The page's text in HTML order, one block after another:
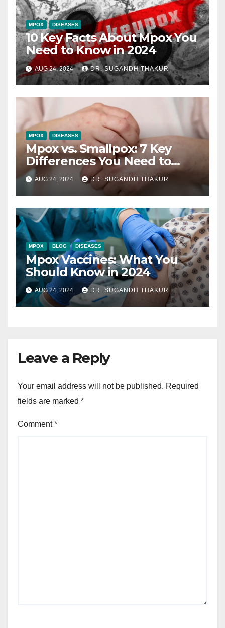
MPOX DISEASES
10 Key Facts About Mpox You
Need to Know in 2024
AUG 24, 2024 DR. SUGANDH THAKUR
MPOX DISEASES
Mpox vs. Smallpox: 7 Key
Differences You Need to
Understand
AUG 24, 2024 DR. SUGANDH THAKUR
MPOX BLOG DISEASES
Mpox Vaccines: What You
Should Know in 2024
AUG 24, 2024 DR. SUGANDH THAKUR
Leave a Reply
Your email address will not be published. Required
fields are marked *
Comment*